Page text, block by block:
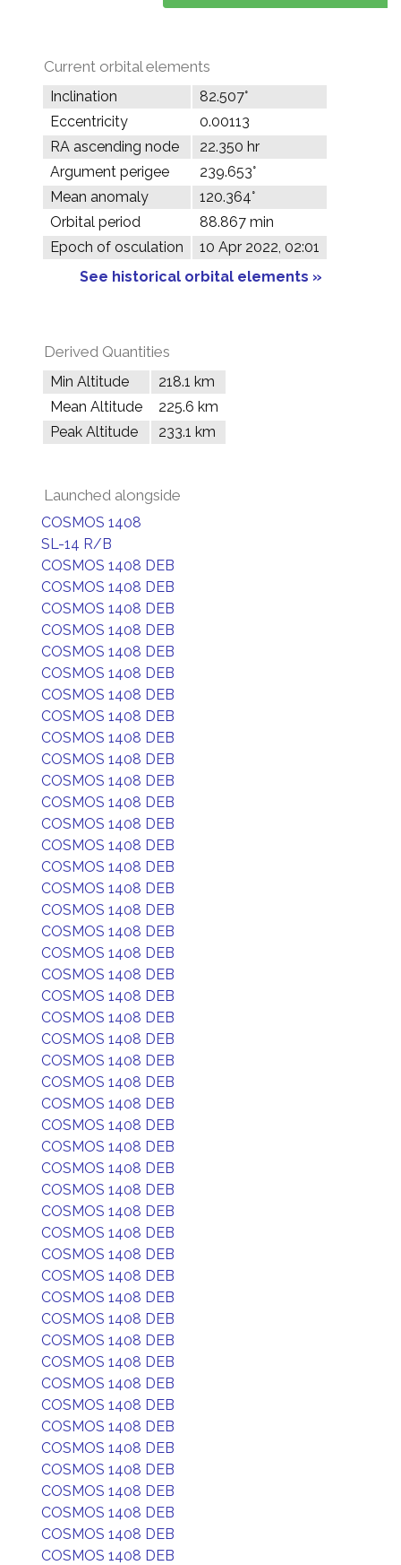
Current orbital elements
Inclination
82.507°
Eccentricity
0.00113
RA ascending node
22.350 hr
Argument perigee
239.653°
Mean anomaly
120.364°
Orbital period
88.867 min
Epoch of osculation
10 Apr 2022, 02:01
See historical orbital elements »
Derived Quantities
Min Altitude
218.1 km
Mean Altitude
225.6 km
Peak Altitude
233.1 km
Launched alongside
COSMOS 1408
SL-14 R/B
COSMOS 1408 DEB
COSMOS 1408 DEB
COSMOS 1408 DEB
COSMOS 1408 DEB
COSMOS 1408 DEB
COSMOS 1408 DEB
COSMOS 1408 DEB
COSMOS 1408 DEB
COSMOS 1408 DEB
COSMOS 1408 DEB
COSMOS 1408 DEB
COSMOS 1408 DEB
COSMOS 1408 DEB
COSMOS 1408 DEB
COSMOS 1408 DEB
COSMOS 1408 DEB
COSMOS 1408 DEB
COSMOS 1408 DEB
COSMOS 1408 DEB
COSMOS 1408 DEB
COSMOS 1408 DEB
COSMOS 1408 DEB
COSMOS 1408 DEB
COSMOS 1408 DEB
COSMOS 1408 DEB
COSMOS 1408 DEB
COSMOS 1408 DEB
COSMOS 1408 DEB
COSMOS 1408 DEB
COSMOS 1408 DEB
COSMOS 1408 DEB
COSMOS 1408 DEB
COSMOS 1408 DEB
COSMOS 1408 DEB
COSMOS 1408 DEB
COSMOS 1408 DEB
COSMOS 1408 DEB
COSMOS 1408 DEB
COSMOS 1408 DEB
COSMOS 1408 DEB
COSMOS 1408 DEB
COSMOS 1408 DEB
COSMOS 1408 DEB
COSMOS 1408 DEB
COSMOS 1408 DEB
COSMOS 1408 DEB
COSMOS 1408 DEB